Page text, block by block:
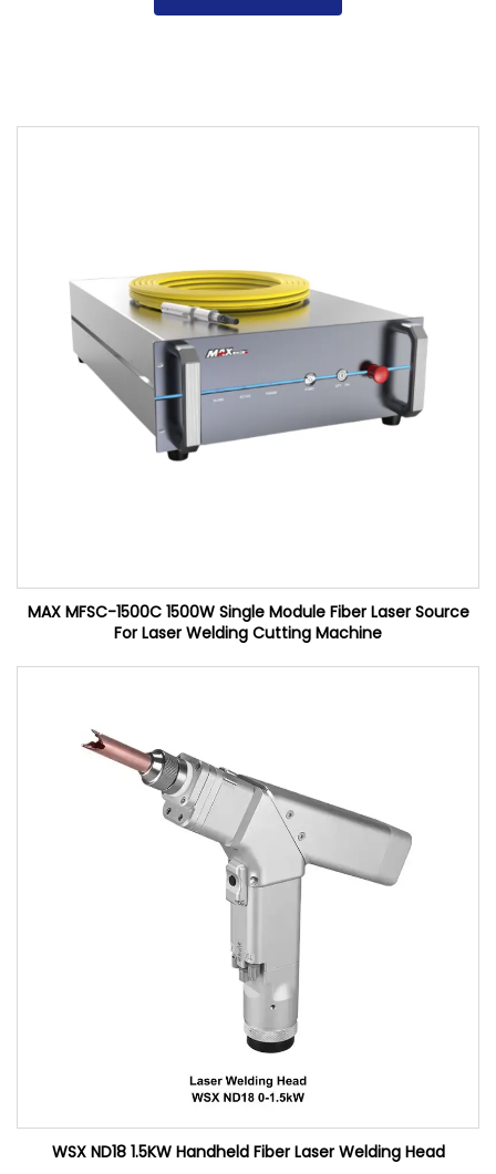
MAX MFSC-1500C 1500W Single Module Fiber Laser Source
For Laser Welding Cutting Machine
WSX ND18 1.5KW Handheld Fiber Laser Welding Head